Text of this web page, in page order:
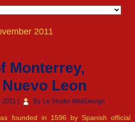
2011
Monterrey,
Leon
2011 By Le Studio WebDesign
founded in 1596 by Spanish official